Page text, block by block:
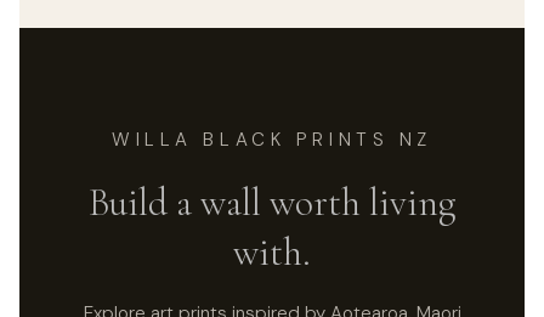
WILLA BLACK PRINTS NZ
Build a wall worth living
with.